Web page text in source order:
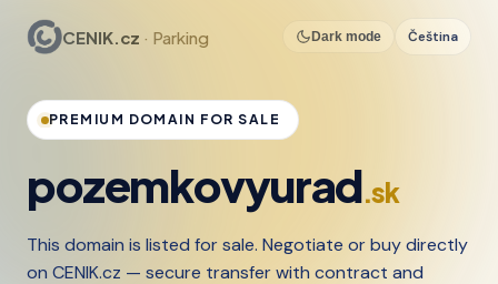
CENIK.cz · Parking Dark mode Čeština
PREMIUM DOMAIN FOR SALE
pozemkovyurad.sk
This domain is listed for sale. Negotiate or buy directly
on CENIK.cz — secure transfer with contract and